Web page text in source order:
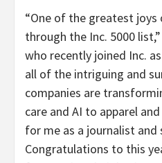
“One of the greatest joys
through the Inc. 5000
who recently joined Inc.
all of the intriguing and
companies are
care and AI to apparel
for me as a journalist and
Congratulations to this